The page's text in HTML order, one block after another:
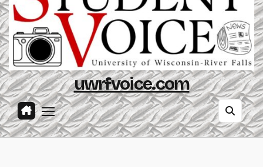
uwrfvoice.com